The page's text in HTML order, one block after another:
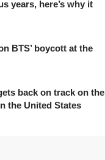
years, here’s why it
BTS’ boycott at the
back on track on the
the United States